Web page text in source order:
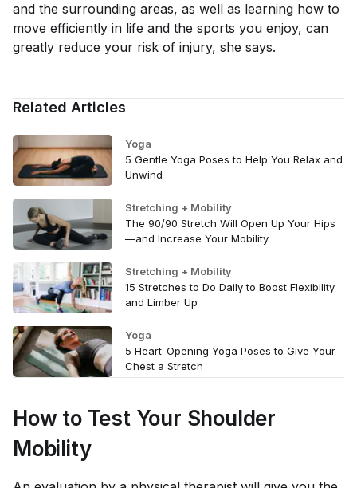
and the surrounding areas, as well as learning how to
move efficiently in life and the sports you enjoy, can
greatly reduce your risk of injury, she says.
Related Articles
Yoga
5 Gentle Yoga Poses to Help You Relax and
Unwind
Stretching + Mobility
The 90/90 Stretch Will Open Up Your Hips
—and Increase Your Mobility
Stretching + Mobility
15 Stretches to Do Daily to Boost Flexibility
and Limber Up
Yoga
5 Heart-Opening Yoga Poses to Give Your
Chest a Stretch
How to Test Your Shoulder
Mobility